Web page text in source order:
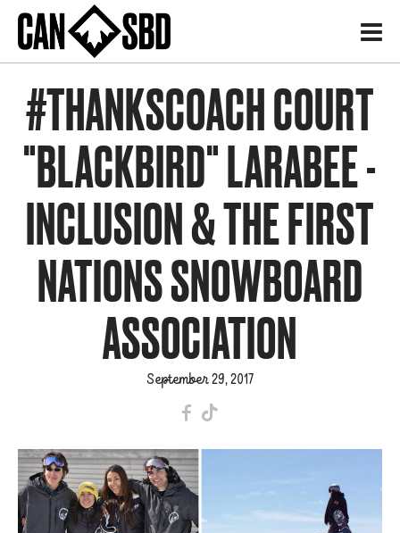
H
#THANKSCOACH COURT
"BLACKBIRD" LARABEE -
INCLUSION & THE FIRST
NATIONS SNOWBOARD
ASSOCIATION
September 29, 2017
F T